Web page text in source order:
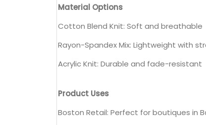
Material Options
Cotton Blend Knit: Soft and breathable
Rayon-Spandex Mix: Lightweight with
Acrylic Knit: Durable and fade-resistant
Product Uses
Boston Retail: Perfect for boutiques in